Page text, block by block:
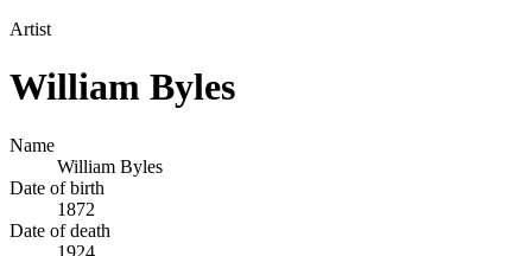
Artist
William Byles
Name
William Byles
Date of birth
1872
Date of death
1924